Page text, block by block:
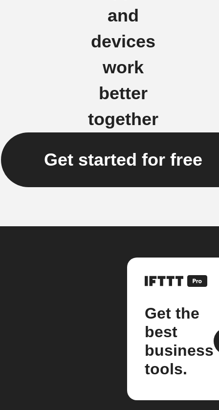
and
devices
work
better
together
Get started for free
Get the
best
business
tools.